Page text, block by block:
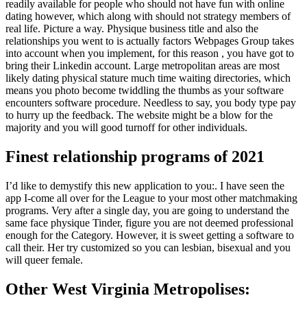
readily available for people who should not have fun with online
dating however, which along with should not strategy members of
real life. Picture a way. Physique business title and also the
relationships you went to is actually factors Webpages Group takes
into account when you implement, for this reason , you have got to
bring their Linkedin account. Large metropolitan areas are most
likely dating physical stature much time waiting directories, which
means you photo become twiddling the thumbs as your software
encounters software procedure. Needless to say, you body type pay
to hurry up the feedback. The website might be a blow for the
majority and you will good turnoff for other individuals.
Finest relationship programs of 2021
I’d like to demystify this new application to you:. I have seen the
app I-come all over for the League to your most other matchmaking
programs. Very after a single day, you are going to understand the
same face physique Tinder, figure you are not deemed professional
enough for the Category. However, it is sweet getting a software to
call their. Her try customized so you can lesbian, bisexual and you
will queer female.
Other West Virginia Metropolises: